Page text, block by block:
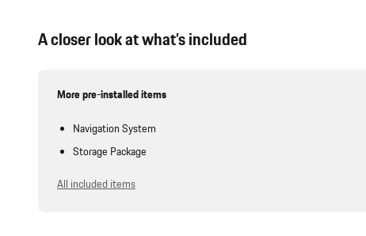
A closer look at what’s included
More pre-installed items
Navigation System
Storage Package
All included items